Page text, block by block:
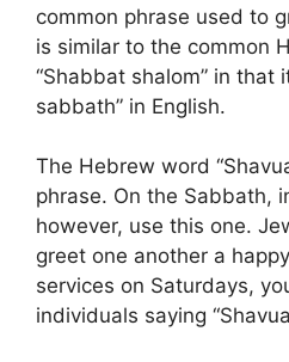
common phrase used to
is similar to the common
“Shabbat shalom” in that
sabbath” in English.
The Hebrew word
phrase. On the Sabbath,
however, use this one.
greet one another a
services on Saturdays,
individuals saying